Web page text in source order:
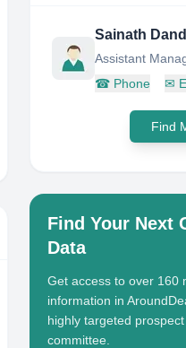
Sainath
Assistant
☎ Phone ✉
Find
Find Your Next
Data
Get access to over 160
information in
highly targeted
committee.